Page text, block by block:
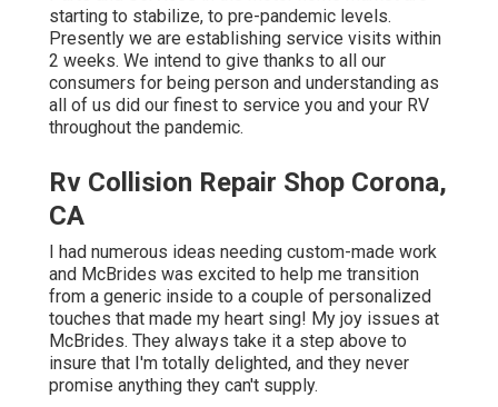
starting to stabilize, to pre-pandemic levels.
Presently we are establishing service visits within
2 weeks. We intend to give thanks to all our
consumers for being person and understanding as
all of us did our finest to service you and your RV
throughout the pandemic.
Rv Collision Repair Shop Corona,
CA
I had numerous ideas needing custom-made work
and McBrides was excited to help me transition
from a generic inside to a couple of personalized
touches that made my heart sing! My joy issues at
McBrides. They always take it a step above to
insure that I'm totally delighted, and they never
promise anything they can't supply.